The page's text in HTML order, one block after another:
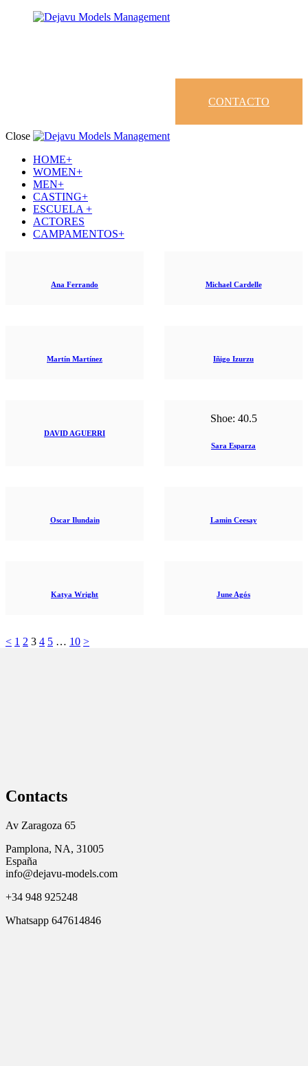
CONTACTO
Close
HOME+
WOMEN+
MEN+
CASTING+
ESCUELA +
ACTORES
CAMPAMENTOS+
Ana Ferrando Michael Cardelle
Martín Martínez Iñigo Izurzu
DAVID AGUERRI
Shoe: 40.5
Sara Esparza
Oscar Ilundain Lamin Ceesay
Katya Wright June Agós
< 1 2 3 4 5 … 10 >
Contacts
Av Zaragoza 65
Pamplona, NA, 31005
España
info@dejavu-models.com
+34 948 925248
Whatsapp 647614846